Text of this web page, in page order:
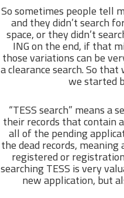
So sometimes people tell
and they didn’t search
space, or they didn’t
ING on the end, if that
those variations can be
a clearance search. So
we started
“TESS search” means a
their records that contain
all of the pending
the dead records,
registered or
searching TESS is very
new application, but